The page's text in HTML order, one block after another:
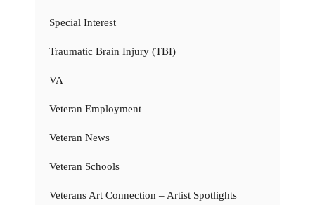
Special Interest
Traumatic Brain Injury (TBI)
VA
Veteran Employment
Veteran News
Veteran Schools
Veterans Art Connection – Artist Spotlights